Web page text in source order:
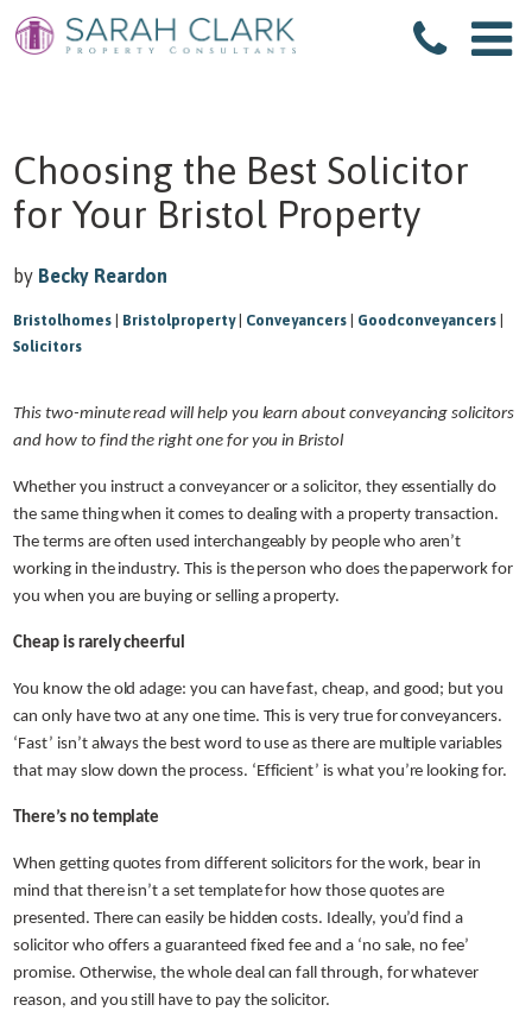
Choosing the Best Solicitor
for Your Bristol Property
by Becky Reardon
Bristolhomes Bristolproperty| Conveyancers Goodconveyancers
Solicitors
This two-minute read will help you learn about conveyancing solicitors
and how to find the right one for you in Bristol
Whether you instruct a conveyancer or a solicitor, they essentially do
the same thing when it comes to dealing with a property transaction.
The terms are often used interchangeably by people who aren’t
working in the industry. This is the person who does the paperwork for
you when you are buying or selling a property.
Cheap is rarely cheerful
You know the old adage: you can have fast, cheap, and good; but you
can only have two at any one time. This is very true for conveyancers.
‘Fast’ isn’t always the best word to use as there are multiple variables
that may slow down the process. ‘Efficient’ is what you’re looking for.
There’s no template
When getting quotes from different solicitors for the work, bear in
mind that there isn’t a set template for how those quotes are
presented. There can easily be hidden costs. Ideally, you’d find a
solicitor who offers a guaranteed fixed fee and a ‘no sale, no fee’
promise. Otherwise, the whole deal can fall through, for whatever
reason, and you still have to pay the solicitor.